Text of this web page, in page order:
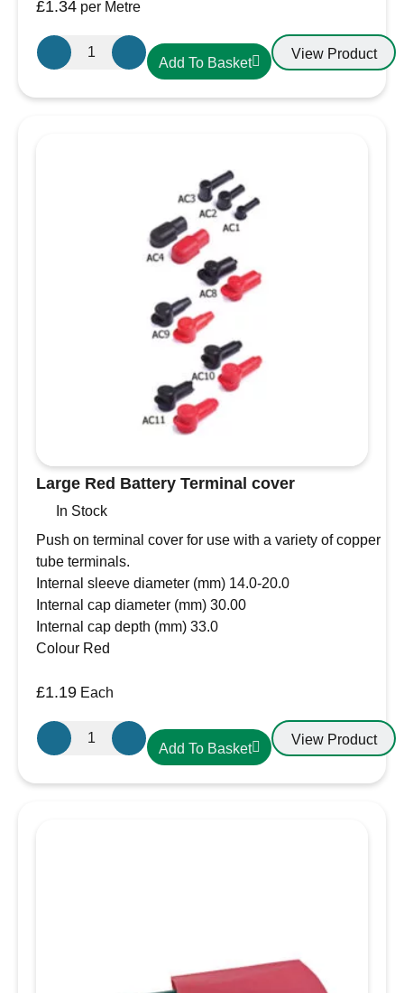
£1.34 per Metre
19.1mm-
10mm
Add To Basket
View Product
Large Red Battery Terminal cover
In Stock
Push on terminal cover for use with a variety of copper
tube terminals.
Internal sleeve diameter (mm) 14.0-20.0
Internal cap diameter (mm) 30.00
Internal cap depth (mm) 33.0
Colour Red
£1.19 Each
Large
Red
Add To Basket
View Product